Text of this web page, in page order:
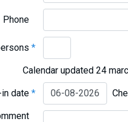
Phone
*
Calendar updated 24
in date*